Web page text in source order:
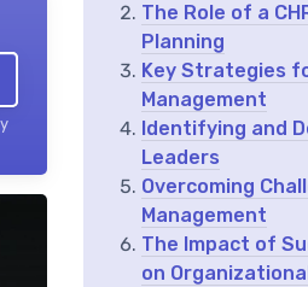
The Role of a
Planning
Key Strategies
Management
Identifying and
Leaders
Overcoming
Management
The Impact of
on